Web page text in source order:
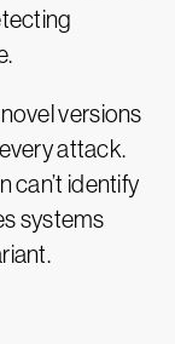
versions
attack.
can’t identify
systems